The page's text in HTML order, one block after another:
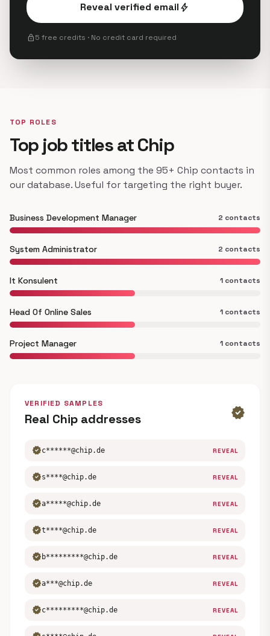
Reveal verified emailbolt
lock5 free credits · No credit card required
TOP ROLES
Top job titles at Chip
Most common roles among the 95+ Chip contacts in
our database. Useful for targeting the right buyer.
Business Development Manager 2 contacts
System Administrator 2 contacts
It Konsulent 1 contacts
Head Of Online Sales 1 contacts
Project Manager 1 contacts
VERIFIED SAMPLES
Real Chip addresses verified
verifiedc******@chip.de REVEAL
verifieds****@chip.de REVEAL
verifieda*****@chip.de REVEAL
verifiedt****@chip.de REVEAL
verified b*********@chip.de REVEAL
verifieda***@chip.de REVEAL
verifiedc*********@chip.de REVEAL